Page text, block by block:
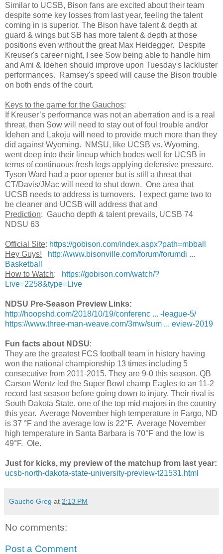
Similar to UCSB, Bison fans are excited about their team
despite some key losses from last year, feeling the talent
coming in is superior. The Bison have talent & depth at
guard & wings but SB has more talent & depth at those
positions even without the great Max Heidegger. Despite
Kreuser's career night, I see Sow being able to handle him
and Ami & Idehen should improve upon Tuesday's lackluster
performances. Ramsey's speed will cause the Bison trouble
on both ends of the court.
Keys to the game for the Gauchos:
If Kreuser’s performance was not an aberration and is a real
threat, then Sow will need to stay out of foul trouble and/or
Idehen and Lakoju will need to provide much more than they
did against Wyoming. NMSU, like UCSB vs. Wyoming,
went deep into their lineup which bodes well for UCSB in
terms of continuous fresh legs applying defensive pressure.
Tyson Ward had a poor opener but is still a threat that
CT/Davis/JMac will need to shut down. One area that
UCSB needs to address is turnovers. I expect game two to
be cleaner and UCSB will address that and
Prediction: Gaucho depth & talent prevails, UCSB 74
NDSU 63
Official Site: https://gobison.com/index.aspx?path=mbball
Hey Guys!
http://www.bisonville.com/forum/forumdi ...
Basketball
How to Watch:
https://gobison.com/watch/?
Live=2258&type=Live
NDSU Pre-Season Preview Links:
http://hoopshd.com/2018/10/19/conferenc ... -league-5/
https://www.three-man-weave.com/3mw/sum ... eview-2019
Fun facts about NDSU:
They are the greatest FCS football team in history having
won the national championship 13 times including 5
consecutive from 2011-2015. They are 9-0 this season. QB
Carson Wentz led the Super Bowl champ Eagles to an 11-2
record last season before going down to injury. Their rival is
South Dakota State, one of the top mid-majors in the country
this year. Average November high temperature in Fargo, ND
is 37 °F and the average low is 22°F. Average November
high temperature in Santa Barbara is 70°F and the low is
49°F. Ole.
Just for kicks, my preview of the matchup from last year:
ucsb-north-dakota-state-university-preview-t21531.html
Gaucho Greg at 2:13 PM
No comments:
Post a Comment